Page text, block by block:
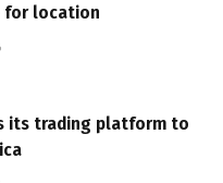
for location
its trading platform to